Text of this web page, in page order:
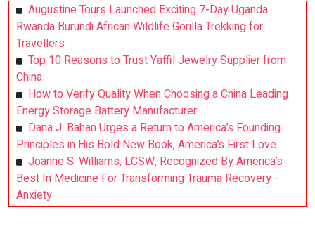
Augustine Tours Launched Exciting 7-Day Uganda
Rwanda Burundi African Wildlife Gorilla Trekking for
Travellers
Top 10 Reasons to Trust Yaffil Jewelry Supplier from
China
How to Verify Quality When Choosing a China Leading
Energy Storage Battery Manufacturer
Dana J. Bahan Urges a Return to America’s Founding
Principles in His Bold New Book, America’s First Love
Joanne S. Williams, LCSW, Recognized By America’s
Best In Medicine For Transforming Trauma Recovery -
Anxiety